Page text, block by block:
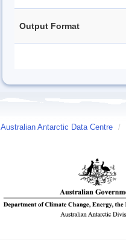
Output Format
Australian Antarctic Data Centre /